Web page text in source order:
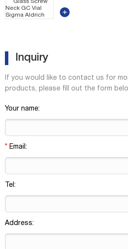
Inquiry
If you would like to contact us for
products, please fill out the form
Your name:
* Email:
Tel:
Address: